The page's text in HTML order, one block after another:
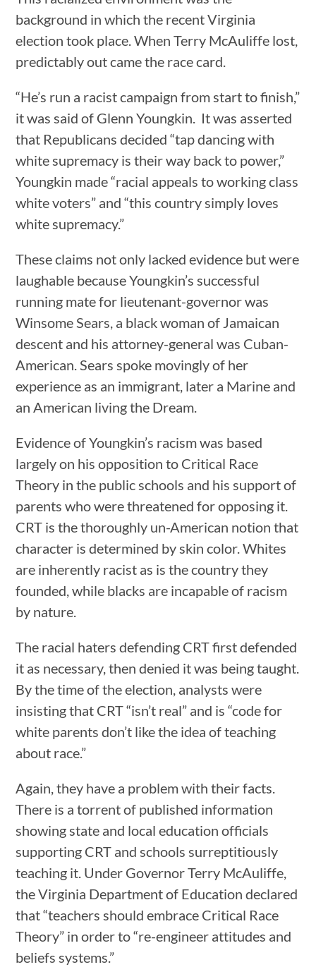
background in which the recent Virginia
election took place. When Terry McAuliffe lost,
predictably out came the race card.
“He’s run a racist campaign from start to finish,”
it was said of Glenn Youngkin. It was asserted
that Republicans decided “tap dancing with
white supremacy is their way back to power,”
Youngkin made “racial appeals to working class
white voters” and “this country simply loves
white supremacy.”
These claims not only lacked evidence but were
laughable because Youngkin’s successful
running mate for lieutenant-governor was
Winsome Sears, a black woman of Jamaican
descent and his attorney-general was Cuban-
American. Sears spoke movingly of her
experience as an immigrant, later a Marine and
an American living the Dream.
Evidence of Youngkin’s racism was based
largely on his opposition to Critical Race
Theory in the public schools and his support of
parents who were threatened for opposing it.
CRT is the thoroughly un-American notion that
character is determined by skin color. Whites
are inherently racist as is the country they
founded, while blacks are incapable of racism
by nature.
The racial haters defending CRT first defended
it as necessary, then denied it was being taught.
By the time of the election, analysts were
insisting that CRT “isn’t real” and is “code for
white parents don’t like the idea of teaching
about race.”
Again, they have a problem with their facts.
There is a torrent of published information
showing state and local education officials
supporting CRT and schools surreptitiously
teaching it. Under Governor Terry McAuliffe,
the Virginia Department of Education declared
that “teachers should embrace Critical Race
Theory” in order to “re-engineer attitudes and
beliefs systems.”